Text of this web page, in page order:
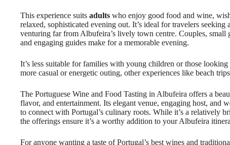
This experience suits adults who enjoy good food and wine,
relaxed, sophisticated evening out. It’s ideal for travelers
venturing far from Albufeira’s lively town centre. Couples,
and engaging guides make for a memorable evening.
It’s less suitable for families with young children or those
more casual or energetic outing, other experiences like beach
The Portuguese Wine and Food Tasting in Albufeira offers a
flavor, and entertainment. Its elegant venue, engaging host, and
to connect with Portugal’s culinary roots. While it’s a relatively
the offerings ensure it’s a worthy addition to your Albufeira
For anyone wanting a taste of Portugal’s best wines and